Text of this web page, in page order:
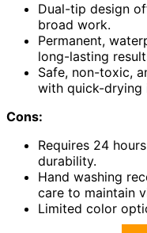
Dual-tip design
broad work.
Permanent,
long-lasting
Safe, non-toxic,
with quick-drying
Cons:
Requires 24
durability.
Hand washing
care to maintain
Limited color